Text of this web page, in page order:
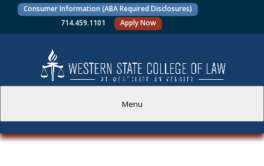
Consumer Information (ABA Required Disclosures)
714.459.1101
Apply Now
Menu
PROSPECTIVE STUDENTS